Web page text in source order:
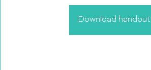
Download handout